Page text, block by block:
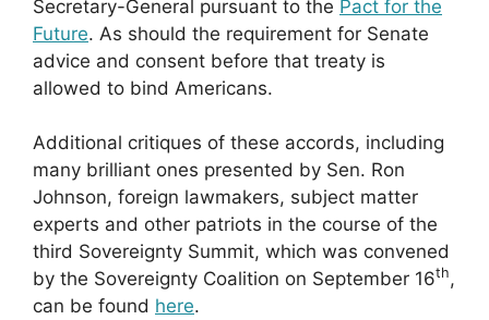
Secretary-General pursuant to the Pact for the
Future. As should the requirement for Senate
advice and consent before that treaty is
allowed to bind Americans.
Additional critiques of these accords, including
many brilliant ones presented by Sen. Ron
Johnson, foreign lawmakers, subject matter
experts and other patriots in the course of the
third Sovereignty Summit, which was convened
by the Sovereignty Coalition on September 16th,
can be found here.